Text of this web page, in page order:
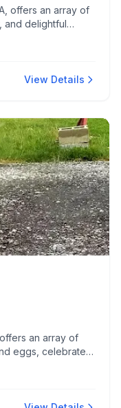
offers an array of
and delightful
Mrs. Preston.
View Details
an array of
eggs, celebrated
and the